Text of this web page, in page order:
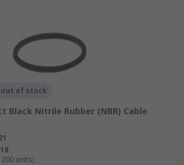
of stock
Black Nitrile Rubber (NBR) Cable
units)